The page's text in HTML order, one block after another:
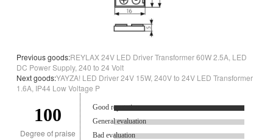
Previous goods:REYLAX 24V LED Driver Transformer 60W 2.5A, LED
DC Power Supply, 240 to 24 Volt
Next goods:YAYZA! LED Driver 24V 15W, 240V to 24V LED Transformer
1.6A, IP44 Low Voltage P
100
Degree of praise
Good reputation.
General evaluation
Bad evaluation